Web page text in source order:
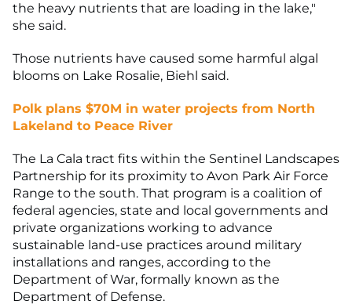
the heavy nutrients that are loading in the lake,"
she said.
Those nutrients have caused some harmful algal
blooms on Lake Rosalie, Biehl said.
Polk plans $70M in water projects from North
Lakeland to Peace River
The La Cala tract fits within the Sentinel Landscapes
Partnership for its proximity to Avon Park Air Force
Range to the south. That program is a coalition of
federal agencies, state and local governments and
private organizations working to advance
sustainable land-use practices around military
installations and ranges, according to the
Department of War, formally known as the
Department of Defense.